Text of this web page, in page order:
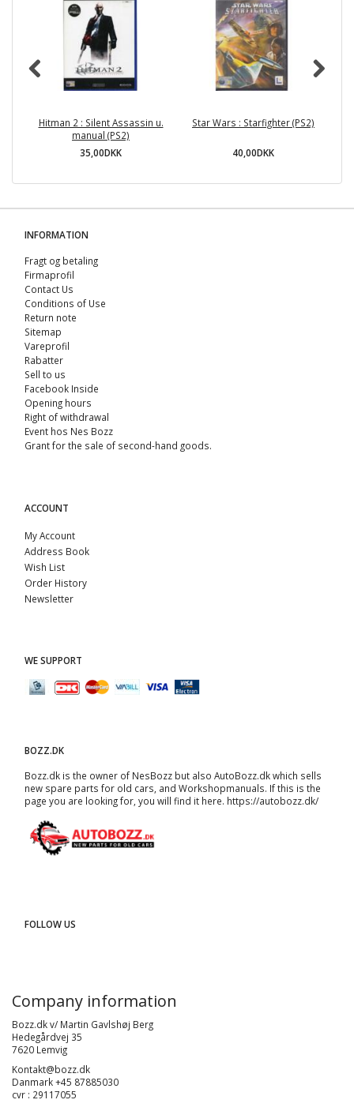
Hitman 2 : Silent Assassin u.
manual (PS2)
35,00DKK
Star Wars : Starfighter (PS2)
40,00DKK
INFORMATION
Fragt og betaling
Firmaprofil
Contact Us
Conditions of Use
Return note
Sitemap
Vareprofil
Rabatter
Sell ​​to us
Facebook Inside
Opening hours
Right of withdrawal
Event hos Nes Bozz
Grant for the sale of second-hand goods.
ACCOUNT
My Account
Address Book
Wish List
Order History
Newsletter
WE SUPPORT
BOZZ.DK
Bozz.dk is the owner of NesBozz but also AutoBozz.dk which sells
new spare parts for old cars, and Workshopmanuals. If this is the
page you are looking for, you will find it here. https://autobozz.dk/
FOLLOW US
Company information
Bozz.dk v/ Martin Gavlshøj Berg
Hedegårdvej 35
7620 Lemvig
Kontakt@bozz.dk
Danmark +45 87885030
cvr : 29117055